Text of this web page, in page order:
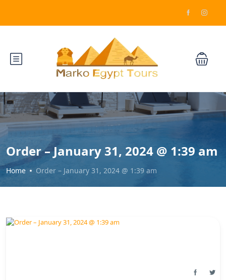
Order – January 31, 2024 @ 1:39 am
Home Order – January 31, 2024 @ 1:39 am